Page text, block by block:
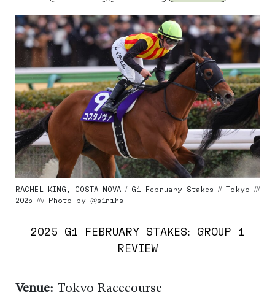
RACHEL KING, COSTA NOVA / G1 February Stakes // Tokyo ///
2025 //// Photo by @s1nihs
2025 G1 FEBRUARY STAKES: GROUP 1
REVIEW
Venue: Tokyo Racecourse